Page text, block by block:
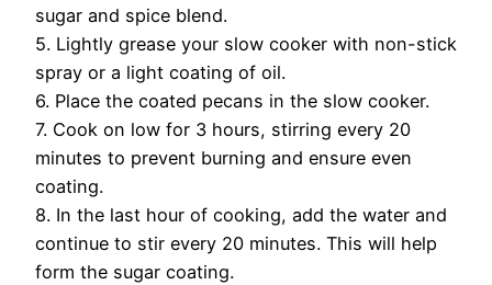
sugar and spice blend.
5. Lightly grease your slow cooker with non-stick
spray or a light coating of oil.
6. Place the coated pecans in the slow cooker.
7. Cook on low for 3 hours, stirring every 20
minutes to prevent burning and ensure even
coating.
8. In the last hour of cooking, add the water and
continue to stir every 20 minutes. This will help
form the sugar coating.